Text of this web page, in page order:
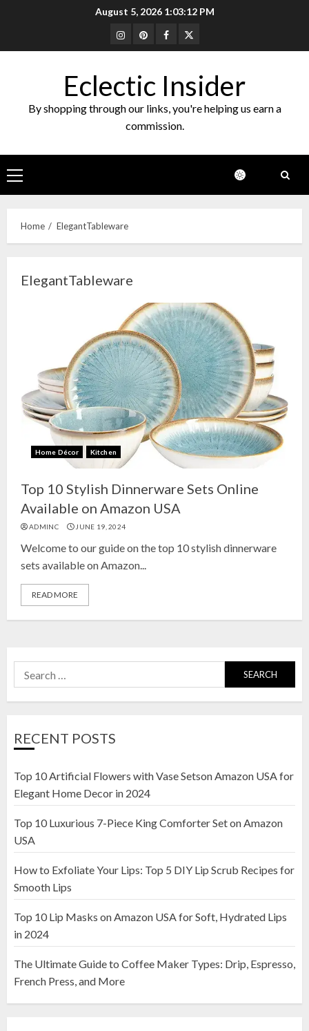
August 5, 2026 1:03:13 PM
Instagram
PinterestFacebook
Twitter
Eclectic Insider
By shopping through our links, you're helping us earn a
commission.
Primary
Menu
Home ElegantTableware
ElegantTableware
Home Décor Kitchen
Top 10 Stylish Dinnerware Sets Online
Available on Amazon USA
ADMINC JUNE 19, 2024
Welcome to our guide on the top 10 stylish dinnerware
sets available on Amazon...
READ MORE
Search
for:
RECENT POSTS
Top 10 Artificial Flowers with Vase Setson Amazon USA for
Elegant Home Decor in 2024
Top 10 Luxurious 7-Piece King Comforter Set on Amazon
USA
How to Exfoliate Your Lips: Top 5 DIY Lip Scrub Recipes for
Smooth Lips
Top 10 Lip Masks on Amazon USA for Soft, Hydrated Lips
in 2024
The Ultimate Guide to Coffee Maker Types: Drip, Espresso,
French Press, and More